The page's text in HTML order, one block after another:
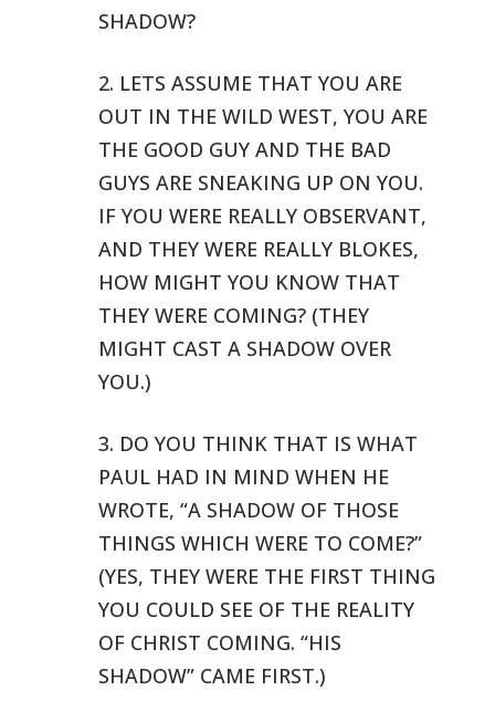
SHADOW?
2. LETS ASSUME THAT YOU ARE
OUT IN THE WILD WEST, YOU ARE
THE GOOD GUYAND THE BAD
GUYS ARE SNEAKING UP ON YOU.
IF YOU WERE REALLY OBSERVANT,
AND THEY WERE REALLY BLOKES,
HOW MIGHT YOU KNOW THAT
THEY WERE COMING?(THEY
MIGHT CAST A SHADOW OVER
YOU.)
3. DO YOU THINK THAT IS WHAT
PAUL HAD IN MIND WHEN HE
WROTE, “ASHADOW OF THOSE
THINGS WHICH WERE TO COME?”
(YES, THEY WERE THE FIRST THING
YOU COULD SEE OF THE REALITY
OF CHRIST COMING. “HIS
SHADOW”CAME FIRST.)